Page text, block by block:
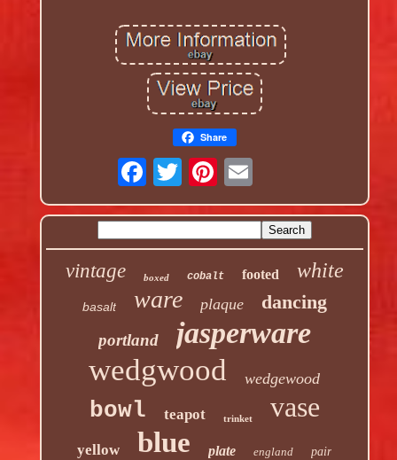
Share
vintage boxed cobalt footed white
basalt ware plaque dancing
portland jasperware
wedgwood wedgewood
bowl teapot trinket vase
yellow blue plate england pair